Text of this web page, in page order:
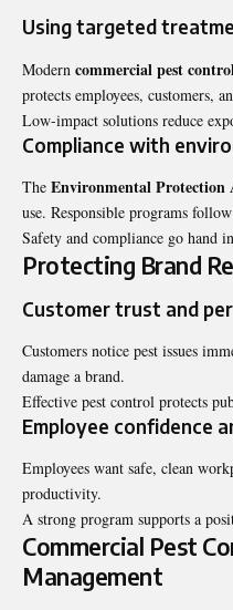
Using targeted
Modern commercial pest
protects employees, customers,
Low-impact solutions reduce
Compliance with
The Environmental Protection
use. Responsible programs
Safety and compliance go hand
Protecting Brand
Customer trust and
Customers notice pest issues
damage a brand.
Effective pest control protects
Employee confidence
Employees want safe, clean
productivity.
A strong program supports a
Commercial Pest
Management